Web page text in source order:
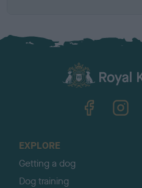
EXPLORE
Getting a dog
Dog training